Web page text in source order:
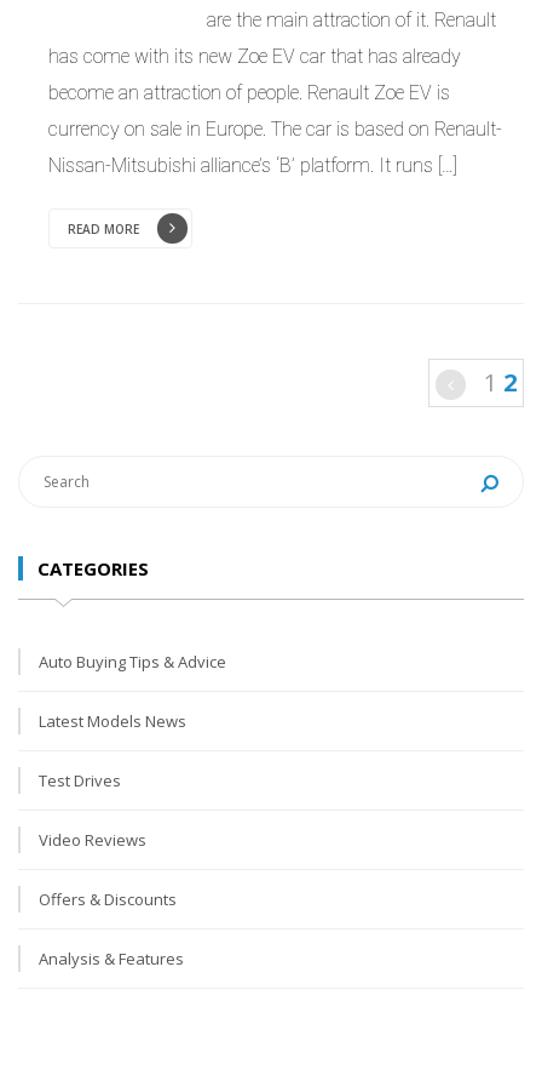
are the main attraction of it. Renault
has come with its new Zoe EV car that has already
become an attraction of people. Renault Zoe EV is
currency on sale in Europe. The car is based on Renault-
Nissan-Mitsubishi alliance’s ‘B’ platform. It runs […]
READ MORE
1 2
CATEGORIES
Auto Buying Tips & Advice
Latest Models News
Test Drives
Video Reviews
Offers & Discounts
Analysis & Features